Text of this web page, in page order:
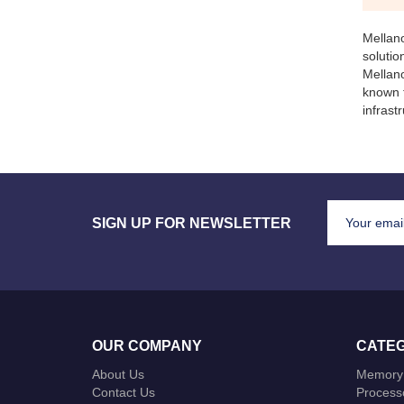
known
SIGN UP FOR NEWSLETTER
OUR COMPANY
About Us
Contact Us
Memory